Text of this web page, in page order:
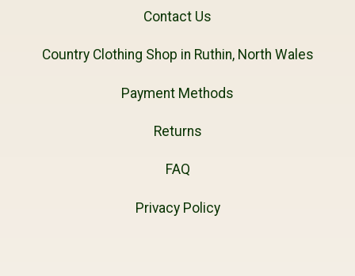
Contact Us
Country Clothing Shop in Ruthin, North Wales
Payment Methods
Returns
FAQ
Privacy Policy